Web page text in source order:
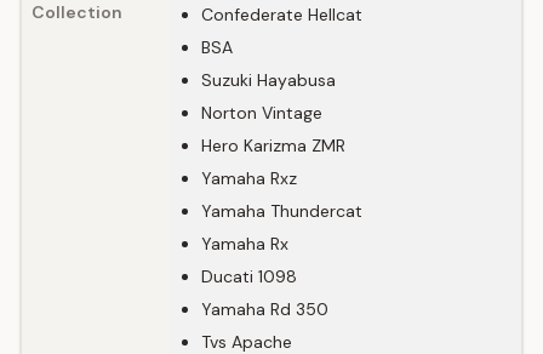
Collection
Confederate Hellcat
BSA
Suzuki Hayabusa
Norton Vintage
Hero Karizma ZMR
Yamaha Rxz
Yamaha Thundercat
Yamaha Rx
Ducati 1098
Yamaha Rd 350
Tvs Apache